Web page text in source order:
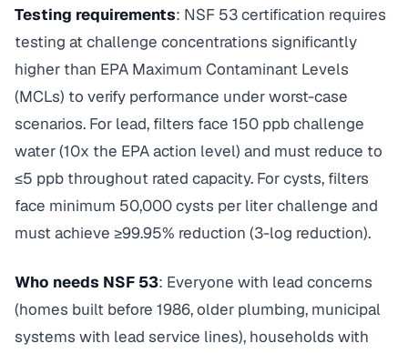
Testing requirements: NSF 53 certification requires
testing at challenge concentrations significantly
higher than EPA Maximum Contaminant Levels
(MCLs) to verify performance under worst-case
scenarios. For lead, filters face 150 ppb challenge
water (10x the EPA action level) and must reduce to
≤5 ppb throughout rated capacity. For cysts, filters
face minimum 50,000 cysts per liter challenge and
must achieve ≥99.95% reduction (3-log reduction).
Who needs NSF 53: Everyone with lead concerns
(homes built before 1986, older plumbing, municipal
systems with lead service lines), households with